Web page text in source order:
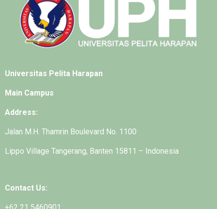
Universitas Pelita Harapan
Main Campus
Address:
Jalan M.H. Thamrin Boulevard No. 1100
Lippo Village Tangerang, Banten 15811 – Indonesia
Contact Us:
+62 21 5460901